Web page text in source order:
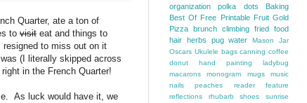
Quarter, ate a ton of
to visit eat and things to
to miss out on it
(I literally skipped across
in the French Quarter!
As luck would have it, we
organization
polka dots
Baking
Best Of Free Printable Fruit Gold
Pizza brunch climbing fried food
hair herbs pug water
Mason Jar
Oscars Ukulele bags canning coffee
donut
hand painting
ladybug
macarons
monogram mugs
music
nails
peaches
reader feature
reflections
rhubarb shoes
sunrise